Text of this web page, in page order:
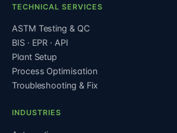
TECHNICAL SERVICES
ASTM Testing & QC
BIS · EPR · API
Plant Setup
Process Optimisation
Troubleshooting & Fix
INDUSTRIES